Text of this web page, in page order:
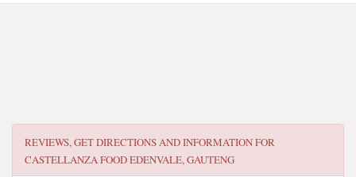
REVIEWS, GET DIRECTIONS AND INFORMATION FOR
CASTELLANZA FOOD EDENVALE, GAUTENG